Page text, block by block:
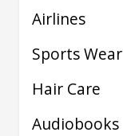
Airlines
Sports Wear
Hair Care
Audiobooks